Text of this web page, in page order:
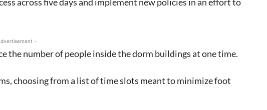
-
the number of people inside the dorm buildings at one time.
choosing from a list of time slots meant to minimize foot